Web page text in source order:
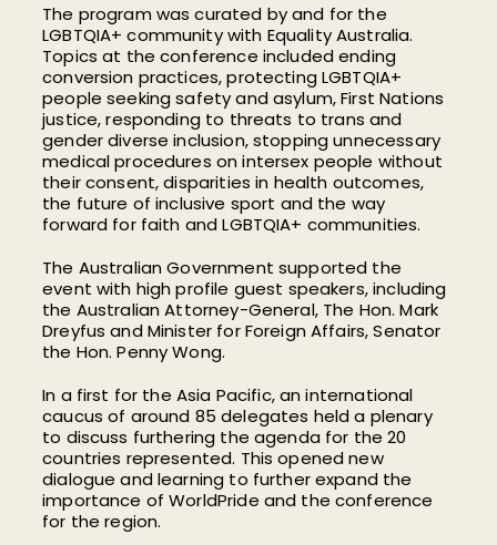
The program was curated by and for the
LGBTQIA+ community with Equality Australia.
Topics at the conference included ending
conversion practices, protecting LGBTQIA+
people seeking safety and asylum, First Nations
justice, responding to threats to trans and
gender diverse inclusion, stopping unnecessary
medical procedures on intersex people without
their consent, disparities in health outcomes,
the future of inclusive sport and the way
forward for faith and LGBTQIA+ communities.
The Australian Government supported the
event with high profile guest speakers, including
the Australian Attorney-General, The Hon. Mark
Dreyfus and Minister for Foreign Affairs, Senator
the Hon. Penny Wong.
In a first for the Asia Pacific, an international
caucus of around 85 delegates held a plenary
to discuss furthering the agenda for the 20
countries represented. This opened new
dialogue and learning to further expand the
importance of WorldPride and the conference
for the region.